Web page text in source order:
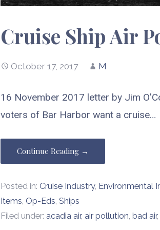
Cruise Ship Air
October 17, 2017 M
16 November 2017 letter by Jim
voters of Bar Harbor want a cruise…
Continue Reading →
Posted in:Cruise Industry, Environmental
Items, Op-Eds,Ships
Filed under: acadia air, air pollution,bad air